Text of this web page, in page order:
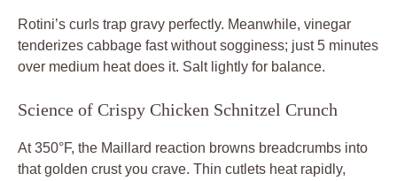
Rotini’s curls trap gravy perfectly. Meanwhile, vinegar
tenderizes cabbage fast without sogginess; just 5 minutes
over medium heat does it. Salt lightly for balance.
Science of Crispy Chicken Schnitzel Crunch
At 350°F, the Maillard reaction browns breadcrumbs into
that golden crust you crave. Thin cutlets heat rapidly,